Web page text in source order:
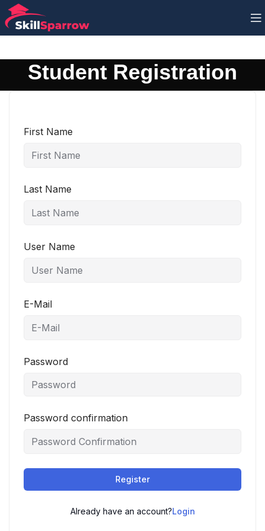
Student Registration
First Name
Last Name
User Name
E-Mail
Password
Password confirmation
Register
Already have an account?Login